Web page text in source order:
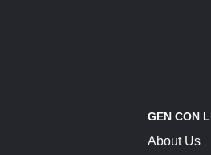
GEN CON
About Us